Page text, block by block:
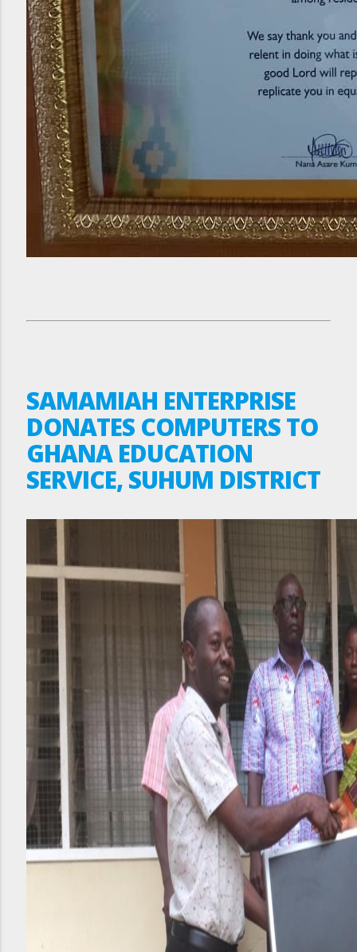
SAMAMIAH ENTERPRISE
DONATES COMPUTERS TO
GHANA EDUCATION
SERVICE, SUHUM DISTRICT